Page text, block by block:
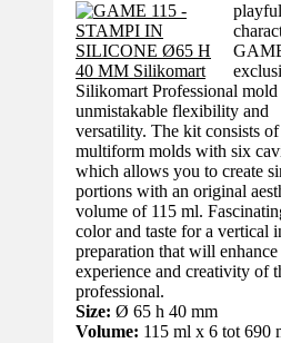
Silikomart Professional
unmistakable flexibility and
versatility. The kit consists
multiform molds with six
which allows you to create
portions with an original
volume of 115 ml.
color and taste for a vertical
preparation that will enhance
experience and creativity of
professional.
Size: Ø 65 h 40 mm
Volume: 115 ml x 6 tot 690